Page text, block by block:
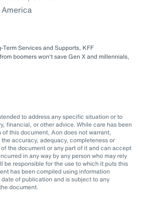
Services and Supports, KFF
boomers won't save Gen X and millennials,
to address any specific situation or to
financial, or other advice. While care has been
this document, Aon does not warrant,
accuracy, adequacy, completeness or
the document or any part of it and can accept
in any way by any person who may rely
be responsible for the use to which it puts this
has been compiled using information
of publication and is subject to any
document.